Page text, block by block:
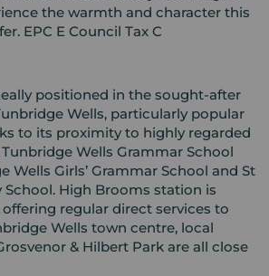
the warmth and character this
EPC E Council Tax C
positioned in the sought-after
Wells, particularly popular
to its proximity to highly regarded
Wells Grammar School
Wells Girls’ Grammar School and St
School. High Brooms station is
regular direct services to
Wells town centre, local
& Hilbert Park are all close